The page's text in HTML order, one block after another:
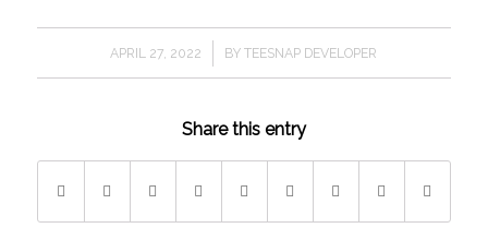
APRIL 27, 2022
/ BYTEESNAP DEVELOPER
Share this entry